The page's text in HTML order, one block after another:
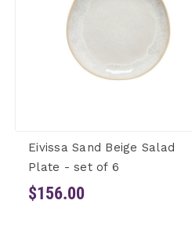
Eivissa Sand Beige Salad
Plate - set of 6
$156.00